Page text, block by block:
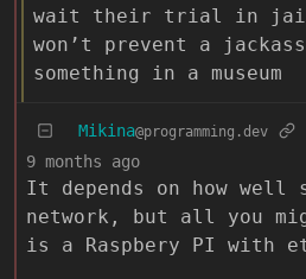
wait their trial in jail
won’t prevent a
something in a museum
Mikina@programming.dev
9 months ago
It depends on how well
network, but all you
is a Raspbery PI with